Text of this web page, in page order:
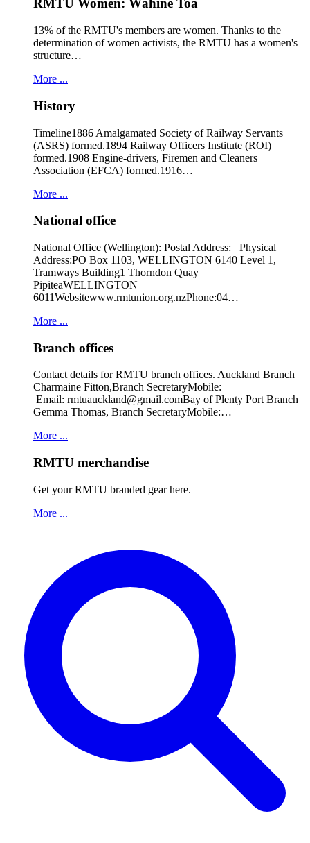
RMTU Women: Wāhine Toa
13% of the RMTU's members are women. Thanks to the
determination of women activists, the RMTU has a women's
structure…
More ...
History
Timeline1886 Amalgamated Society of Railway Servants
(ASRS) formed.1894 Railway Officers Institute (ROI)
formed.1908 Engine-drivers, Firemen and Cleaners
Association (EFCA) formed.1916…
More ...
National office
National Office (Wellington): Postal Address: Physical
Address:PO Box 1103, WELLINGTON 6140 Level 1,
Tramways Building1 Thorndon Quay
PipiteaWELLINGTON
6011Websitewww.rmtunion.org.nzPhone:04…
More ...
Branch offices
Contact details for RMTU branch offices. Auckland Branch
Charmaine Fitton,Branch SecretaryMobile:
Email: rmtuauckland@gmail.comBay of Plenty Port Branch
Gemma Thomas, Branch SecretaryMobile:…
More ...
RMTU merchandise
Get your RMTU branded gear here.
More ...